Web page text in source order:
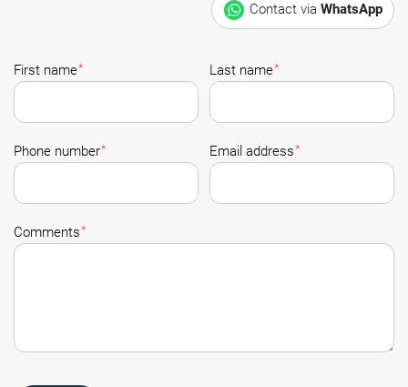
Contact via WhatsApp
First name* Last name*
Phone number* Email address*
Comments*